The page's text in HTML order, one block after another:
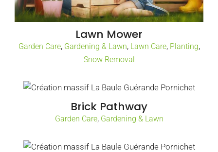
Lawn Mower
Garden Care, Gardening & Lawn, Lawn Care, Planting,
Snow Removal
Brick Pathway
Garden Care, Gardening & Lawn